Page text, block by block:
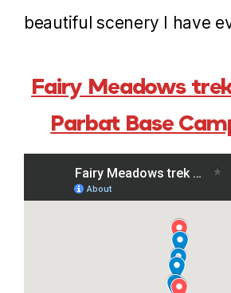
beautiful scenery I have
Fairy Meadows
Parbat Base